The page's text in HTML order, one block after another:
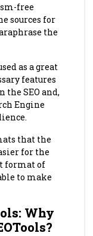
free
sources for
the
as a great
features
SEO and,
Engine
that the
for the
format of
to make
Why